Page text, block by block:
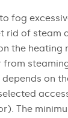
fog
rid of steam
the heating
on
The